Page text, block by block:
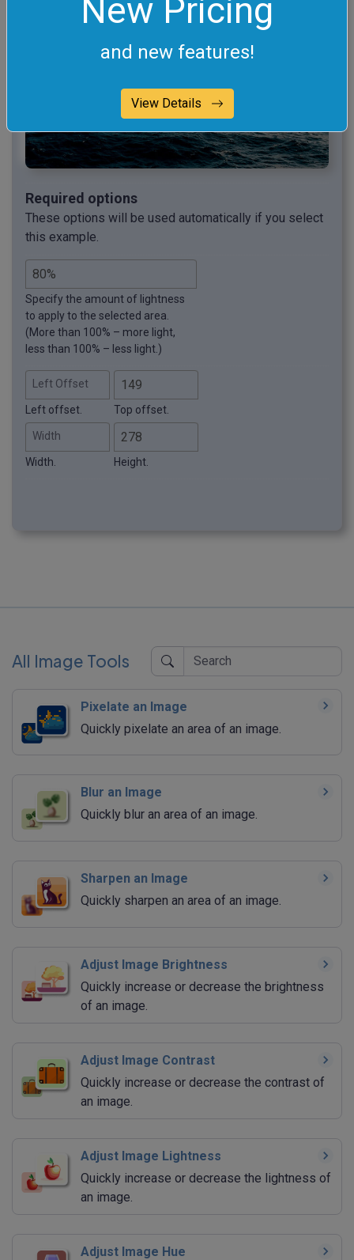
New Pricing
and new features!
View Details
Required options
These options will be used automatically if you select
this example.
Specify the amount of lightness
to apply to the selected area.
(More than 100% – more light,
less than 100% – less light.)
Left Offset
Left offset. Top offset.
Width
Width. Height.
All Image Tools
Pixelate an Image
Quickly pixelate an area of an image.
Blur an Image
Quickly blur an area of an image.
Sharpen an Image
Quickly sharpen an area of an image.
Adjust Image Brightness
Quickly increase or decrease the brightness
of an image.
Adjust Image Contrast
Quickly increase or decrease the contrast of
an image.
Adjust Image Lightness
Quickly increase or decrease the lightness of
an image.
Adjust Image Hue